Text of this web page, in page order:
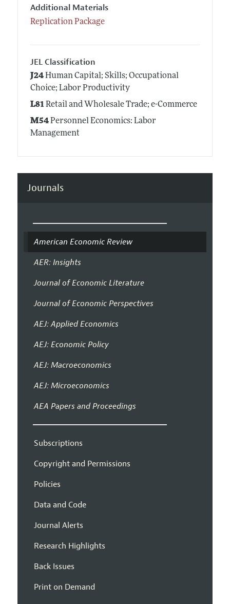
Additional Materials
Replication Package
JEL Classification
J24Human Capital; Skills; Occupational
Choice; Labor Productivity
L81Retail and Wholesale Trade; e-Commerce
M54Personnel Economics: Labor
Management
Journals
American Economic Review
AER: Insights
Journal of Economic Literature
Journal of Economic Perspectives
AEJ: Applied Economics
AEJ: Economic Policy
AEJ: Macroeconomics
AEJ: Microeconomics
AEA Papers and Proceedings
Subscriptions
Copyright and Permissions
Policies
Data and Code
Journal Alerts
Research Highlights
Back Issues
Print on Demand